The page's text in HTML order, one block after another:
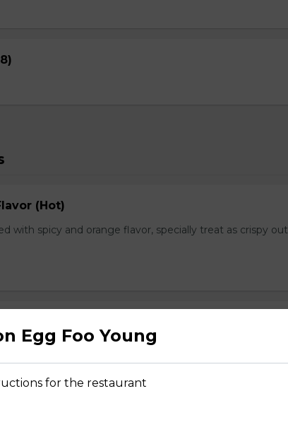
(Hot)
with spicy and orange flavor, specially treat as crispy
scallops and vegetables flavored with our Chef's spectal
Egg Foo Young
for the restaurant